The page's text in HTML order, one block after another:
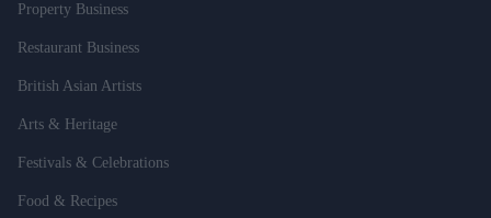
Property Business
Restaurant Business
British Asian Artists
Arts & Heritage
Festivals & Celebrations
Food & Recipes